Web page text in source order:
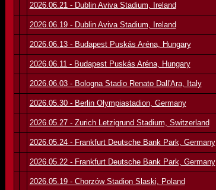
2026.06.21 - Dublin Aviva Stadium, Ireland
2026.06.19 - Dublin Aviva Stadium, Ireland
2026.06.13 - Budapest Puskás Aréna, Hungary
2026.06.11 - Budapest Puskás Aréna, Hungary
2026.06.03 - Bologna Stadio Renato Dall'Ara, Italy
2026.05.30 - Berlin Olympiastadion, Germany
2026.05.27 - Zurich Letzigrund Stadium, Switzerland
2026.05.24 - Frankfurt Deutsche Bank Park, Germany
2026.05.22 - Frankfurt Deutsche Bank Park, Germany
2026.05.19 - Chorzów Stadion Slaski, Poland